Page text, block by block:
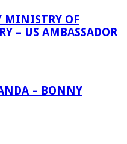
MINISTRY OF
– US AMBASSADOR
– BONNY